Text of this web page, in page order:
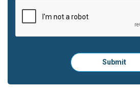
Please
click
to
Submit